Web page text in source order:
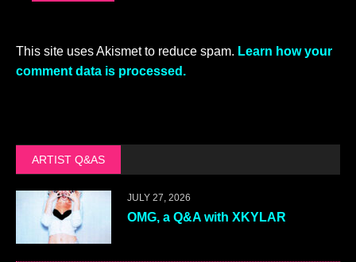
This site uses Akismet to reduce spam. Learn how your
comment data is processed.
ARTIST Q&AS
JULY 27, 2026
OMG, a Q&A with XKYLAR